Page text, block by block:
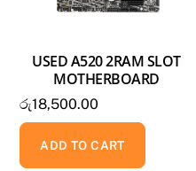
USED A520 2RAM SLOT
MOTHERBOARD
රු18,500.00
ADD TO CART